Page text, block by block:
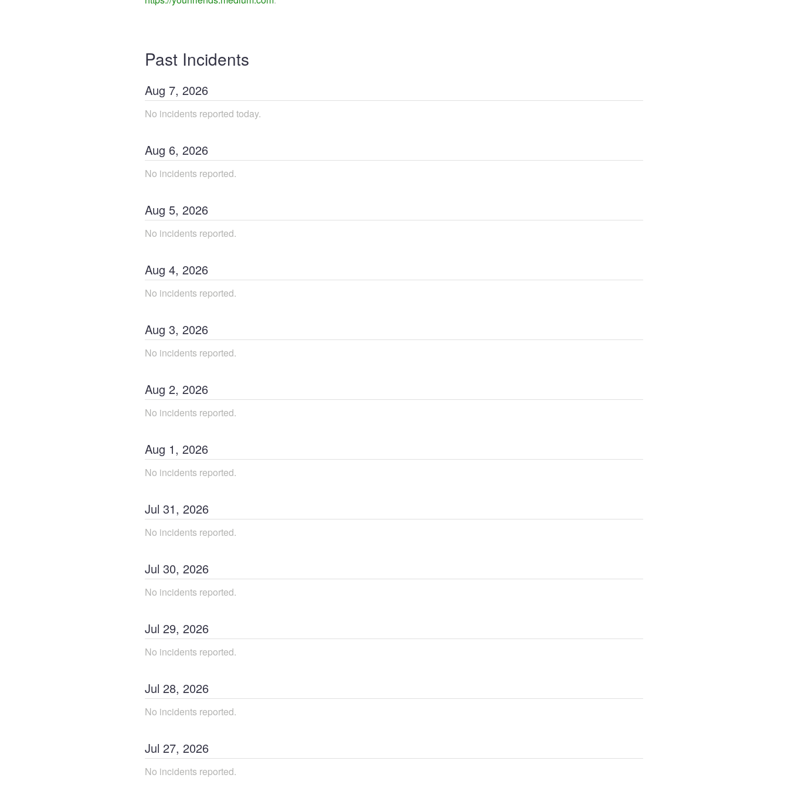
Past Incidents
Aug 7, 2026
No incidents reported today.
Aug 6, 2026
No incidents reported.
Aug 5, 2026
No incidents reported.
Aug 4, 2026
No incidents reported.
Aug 3, 2026
No incidents reported.
Aug 2, 2026
No incidents reported.
Aug 1, 2026
No incidents reported.
Jul 31, 2026
No incidents reported.
Jul 30, 2026
No incidents reported.
Jul 29, 2026
No incidents reported.
Jul 28, 2026
No incidents reported.
Jul 27, 2026
No incidents reported.